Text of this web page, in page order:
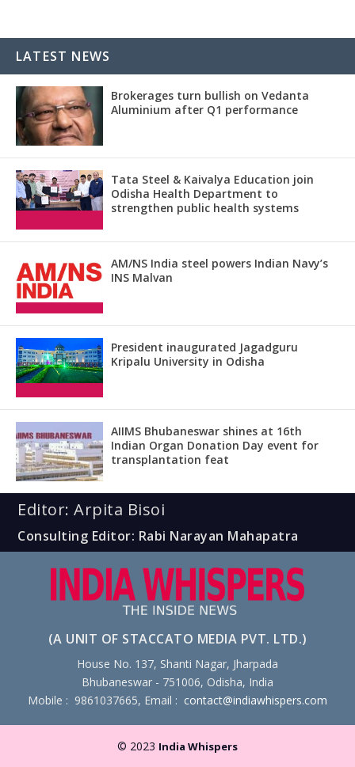
LATEST NEWS
Brokerages turn bullish on Vedanta
Aluminium after Q1 performance
Tata Steel & Kaivalya Education join
Odisha Health Department to
strengthen public health systems
AM/NS India steel powers Indian Navy’s
INS Malvan
President inaugurated Jagadguru
Kripalu University in Odisha
AIIMS Bhubaneswar shines at 16th
Indian Organ Donation Day event for
transplantation feat
Editor: Arpita Bisoi
Consulting Editor: Rabi Narayan Mahapatra
(A UNIT OF STACCATO MEDIA PVT. LTD.)
House No. 137, Shanti Nagar, Jharpada
Bhubaneswar - 751006, Odisha, India
Mobile : 9861037665, Email : contact@indiawhispers.com
© 2023 India Whispers